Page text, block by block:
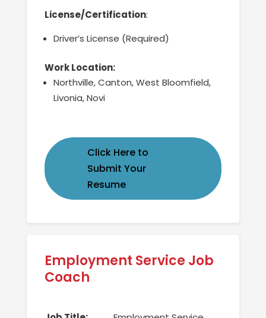
License/Certification:
Driver’s License (Required)
Work Location:
Northville, Canton, West Bloomfield,
Livonia, Novi
Click Here to
Submit Your
Resume
Employment Service Job
Coach